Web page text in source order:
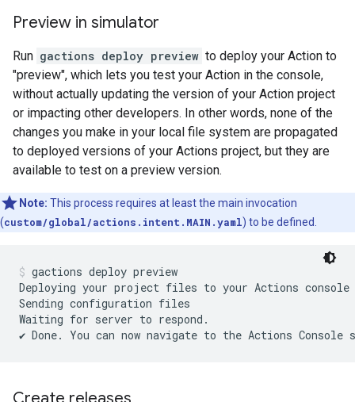
Preview in simulator
Run gactions deploy preview to deploy your Action to
"preview", which lets you test your Action in the console,
without actually updating the version of your Action project
or impacting other developers. In other words, none of the
changes you make in your local file system are propagated
to deployed versions of your Actions project, but they are
available to test on a preview version.
Note: This process requires at least the main invocation
(custom/global/actions.intent.MAIN.yaml) to be defined.
gactions deploy preview
Deploying your project files to your Actions
Sending configuration files
Waiting for server to respond.